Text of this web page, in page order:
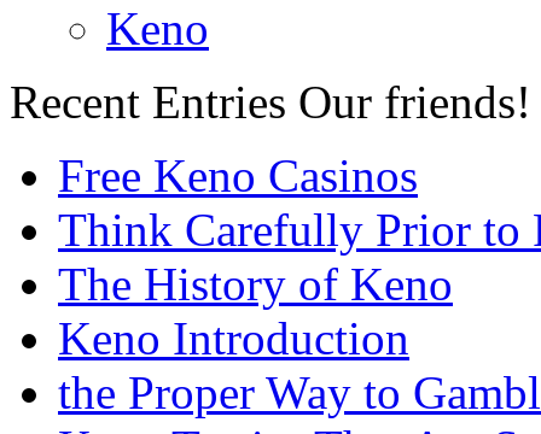
Keno
Recent Entries Our friends!
Free Keno Casinos
Think Carefully Prior to
The History of Keno
Keno Introduction
the Proper Way to